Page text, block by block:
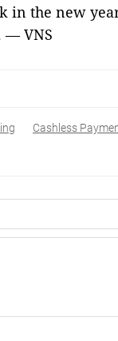
in the new
— VNS
Cashless